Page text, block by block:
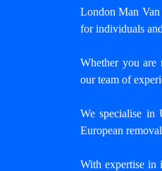
London Man Van
for individuals
Whether you
our team of
We specialise in
European
With expertise in